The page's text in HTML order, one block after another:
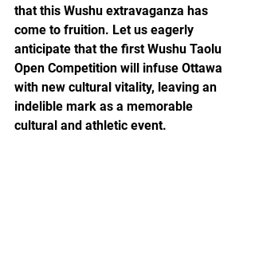
that this Wushu extravaganza has
come to fruition. Let us eagerly
anticipate that the first Wushu Taolu
Open Competition will infuse Ottawa
with new cultural vitality, leaving an
indelible mark as a memorable
cultural and athletic event.